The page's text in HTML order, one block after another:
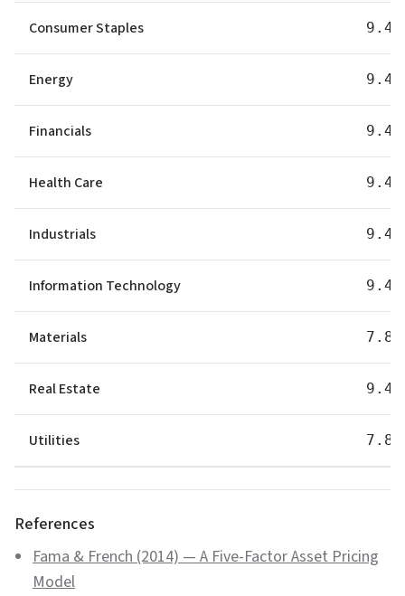
Consumer Staples
Energy
Financials
Health Care
Industrials
Information Technology
Materials
Real Estate
Utilities
References
Fama & French (2014)—A Five-Factor Asset Pricing
Model